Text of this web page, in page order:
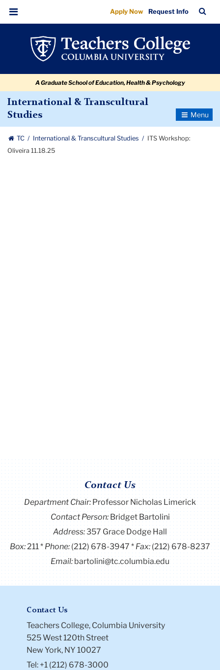
ITS
Workshop:
Oliveira
11.18.25
navigation
navigation
Menu
Apply Now Request Info
Bar
A Graduate School of Education, Health & Psychology
International & Transcultural
Studies
Toggle
TC International & Transcultural Studies
ITS Workshop:
Oliveira 11.18.25
Contact Us
Department Chair:Professor Nicholas Limerick
Contact Person: Bridget Bartolini
Address:357 Grace Dodge Hall
Box:211 Phone:(212) 678-3947 Fax: (212) 678-8237
Email:bartolini@tc.columbia.edu
Contact Us
Teachers College, Columbia University
525 West 120th Street
New York, NY 10027
Tel: +1 (212) 678-3000